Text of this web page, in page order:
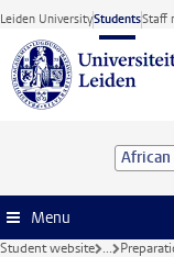
Skip to main content
Leiden UniversityStudentsStaff
Menu
Student website ...